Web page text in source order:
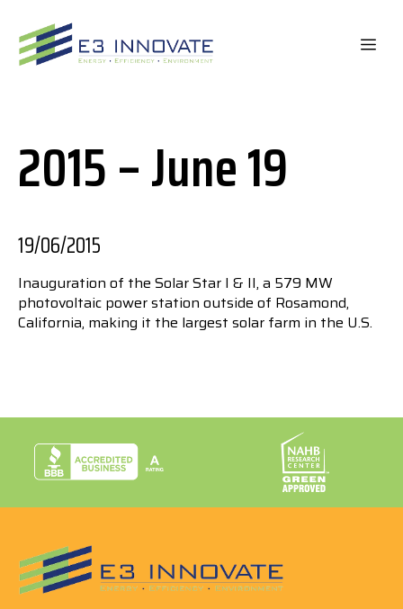
content
2015 – June 19
19/06/2015
Inauguration of the Solar Star I & II, a 579 MW
photovoltaic power station outside of Rosamond,
California, making it the largest solar farm in the U.S.